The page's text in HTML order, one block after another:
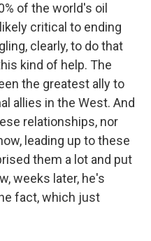
of the world's oil
critical to ending
clearly, to do that
kind of help. The
the greatest ally to
allies in the West. And
relationships, nor
leading up to these
them a lot and put
weeks later, he's
fact, which just